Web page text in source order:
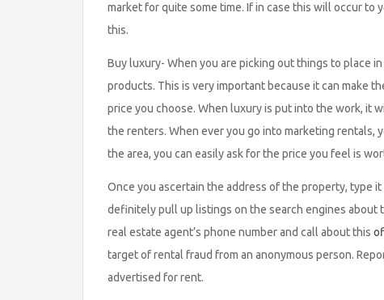
market for quite some time. If in case this will occur
this.
Buy luxury- When you are picking out things to place
products. This is very important because it can make
price you choose. When luxury is put into the work, it
the renters. When ever you go into marketing rentals,
the area, you can easily ask for the price you feel is
Once you ascertain the address of the property, type
definitely pull up listings on the search engines about
real estate agent’s phone number and call about this
target of rental fraud from an anonymous person.
advertised for rent.